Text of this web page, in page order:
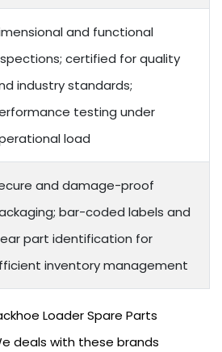
and functional
certified for quality
industry standards;
testing under
load
and damage-proof
bar-coded labels and
part identification for
inventory management
Loader Spare Parts
deals with these brands